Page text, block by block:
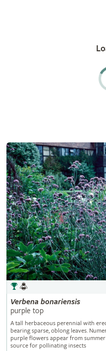
Verbena bonariensis
purple top
A tall herbaceous perennial with
bearing sparse, oblong leaves.
purple flowers appear from
source for pollinating insects